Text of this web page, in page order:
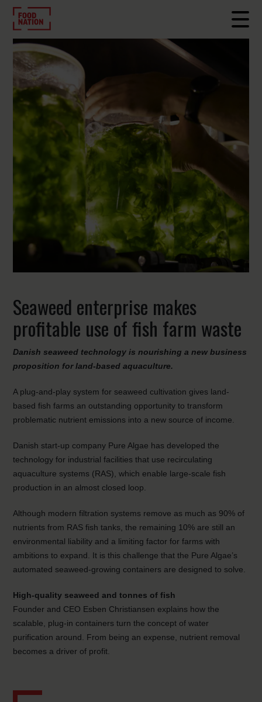
Seaweed enterprise makes
profitable use of fish farm waste
Danish seaweed technology is nourishing a new business
proposition for land-based aquaculture.
A plug-and-play system for seaweed cultivation gives land-
based fish farms an outstanding opportunity to transform
problematic nutrient emissions into a new source of income.
Danish start-up company Pure Algae has developed the
technology for industrial facilities that use recirculating
aquaculture systems (RAS), which enable large-scale fish
production in an almost closed loop.
Although modern filtration systems remove as much as 90% of
nutrients from RAS fish tanks, the remaining 10% are still an
environmental liability and a limiting factor for farms with
ambitions to expand. It is this challenge that the Pure Algae’s
automated seaweed-growing containers are designed to solve.
High-quality seaweed and tonnes of fish
Founder and CEO Esben Christiansen explains how the
scalable, plug-in containers turn the concept of water
purification around. From being an expense, nutrient removal
becomes a driver of profit.